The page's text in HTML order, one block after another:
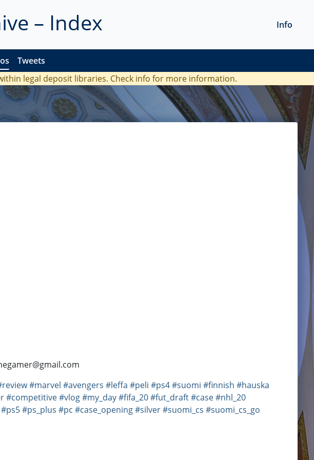
– Index
Tweets
Info
legal deposit libraries. Check info for more information.
#marvel #avengers #leffa #peli #ps4#suomi #finnish #hauska
#competitive#vlog#my_day#fifa_20#fut_draft#case#nhl_20
#ps5#ps_plus #pc #case_opening#silver#suomi_cs #suomi_cs_go